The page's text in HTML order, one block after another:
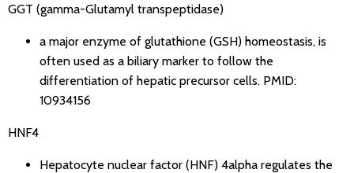
GGT (gamma-Glutamyl transpeptidase)
a major enzyme of glutathione (GSH) homeostasis, is
often used as a biliary marker to follow the
differentiation of hepatic precursor cells. PMID:
10934156
HNF4
Hepatocyte nuclear factor (HNF) 4alpha regulates the